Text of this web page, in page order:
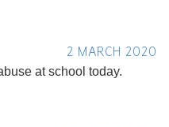
2 MARCH 2020
at school today.